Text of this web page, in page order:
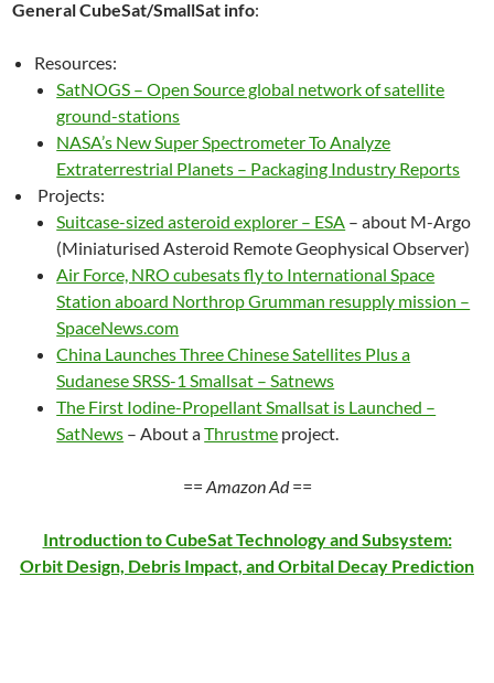
General CubeSat/SmallSat info:
Resources:
SatNOGS – Open Source global network of satellite
ground-stations
NASA’s New Super Spectrometer To Analyze
Extraterrestrial Planets – Packaging Industry Reports
Projects:
Suitcase-sized asteroid explorer – ESA – about M-Argo
(Miniaturised Asteroid Remote Geophysical Observer)
Air Force, NRO cubesats fly to International Space
Station aboard Northrop Grumman resupply mission –
SpaceNews.com
China Launches Three Chinese Satellites Plus a
Sudanese SRSS-1 Smallsat – Satnews
The First Iodine-Propellant Smallsat is Launched –
SatNews – About aThrustme project.
== Amazon Ad==
Introduction to CubeSat Technology and Subsystem:
Orbit Design, Debris Impact, and Orbital Decay Prediction